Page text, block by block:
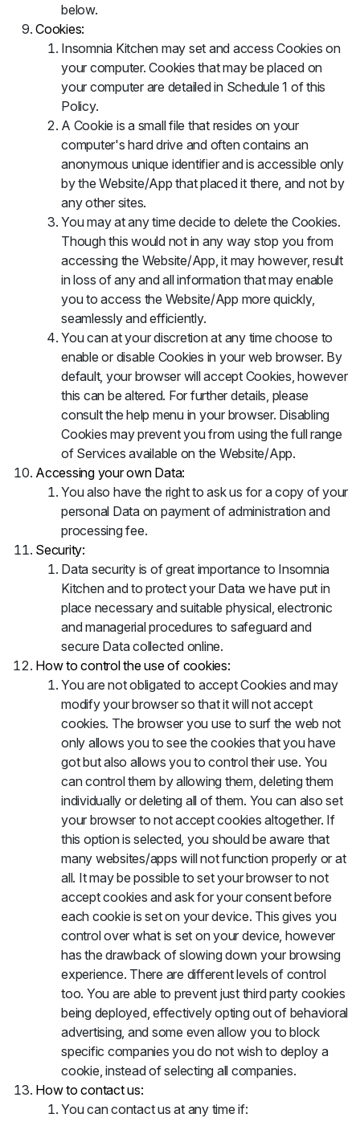
below.
Cookies:
Insomnia Kitchen may set and access Cookies on
your computer. Cookies that may be placed on
your computer are detailed in Schedule 1 of this
Policy.
A Cookie is a small file that resides on your
computer's hard drive and often contains an
anonymous unique identifier and is accessible only
by the Website/App that placed it there, and not by
any other sites.
You may at any time decide to delete the Cookies.
Though this would not in any way stop you from
accessing the Website/App, it may however, result
in loss of any and all information that may enable
you to access the Website/App more quickly,
seamlessly and efficiently.
You can at your discretion at any time choose to
enable or disable Cookies in your web browser. By
default, your browser will accept Cookies, however
this can be altered. For further details, please
consult the help menu in your browser. Disabling
Cookies may prevent you from using the full range
of Services available on the Website/App.
Accessing your own Data:
You also have the right to ask us for a copy of your
personal Data on payment of administration and
processing fee.
Security:
Data security is of great importance to Insomnia
Kitchen and to protect your Data we have put in
place necessary and suitable physical, electronic
and managerial procedures to safeguard and
secure Data collected online.
How to control the use of cookies:
You are not obligated to accept Cookies and may
modify your browser so that it will not accept
cookies. The browser you use to surf the web not
only allows you to see the cookies that you have
got but also allows you to control their use. You
can control them by allowing them, deleting them
individually or deleting all of them. You can also set
your browser to not accept cookies altogether. If
this option is selected, you should be aware that
many websites/apps will not function properly or at
all. It may be possible to set your browser to not
accept cookies and ask for your consent before
each cookie is set on your device. This gives you
control over what is set on your device, however
has the drawback of slowing down your browsing
experience. There are different levels of control
too. You are able to prevent just third party cookies
being deployed, effectively opting out of behavioral
advertising, and some even allow you to block
specific companies you do not wish to deploy a
cookie, instead of selecting all companies.
How to contact us:
You can contact us at any time if: